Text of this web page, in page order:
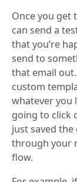
Once you get
can send a
that you’re
send to
that email
custom
whatever you
going to click
just saved
through your
flow.